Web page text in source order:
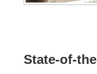
State-of-